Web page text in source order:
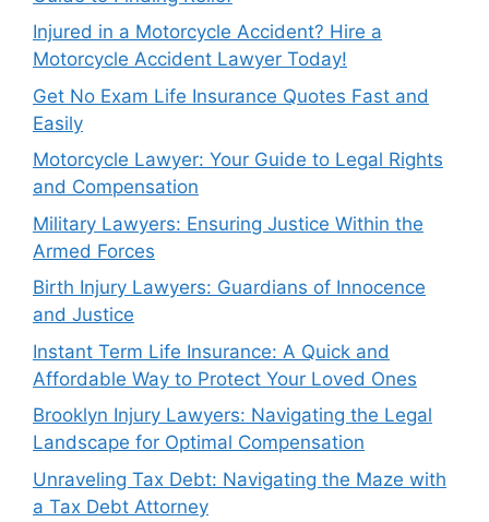
Injured in a Motorcycle Accident? Hire a
Motorcycle Accident Lawyer Today!
Get No Exam Life Insurance Quotes Fast and
Easily
Motorcycle Lawyer: Your Guide to Legal Rights
and Compensation
Military Lawyers: Ensuring Justice Within the
Armed Forces
Birth Injury Lawyers: Guardians of Innocence
and Justice
Instant Term Life Insurance: A Quick and
Affordable Way to Protect Your Loved Ones
Brooklyn Injury Lawyers: Navigating the Legal
Landscape for Optimal Compensation
Unraveling Tax Debt: Navigating the Maze with
a Tax Debt Attorney